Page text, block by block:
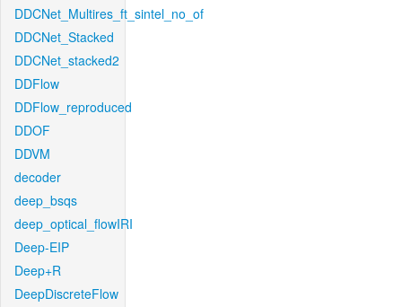
DDCNet_Multires_ft_sintel_no_of
DDCNet_Stacked
DDCNet_stacked2
DDFlow
DDFlow_reproduced
DDOF
DDVM
decoder
deep_bsqs
deep_optical_flowIRI
Deep-EIP
Deep+R
DeepDiscreteFlow